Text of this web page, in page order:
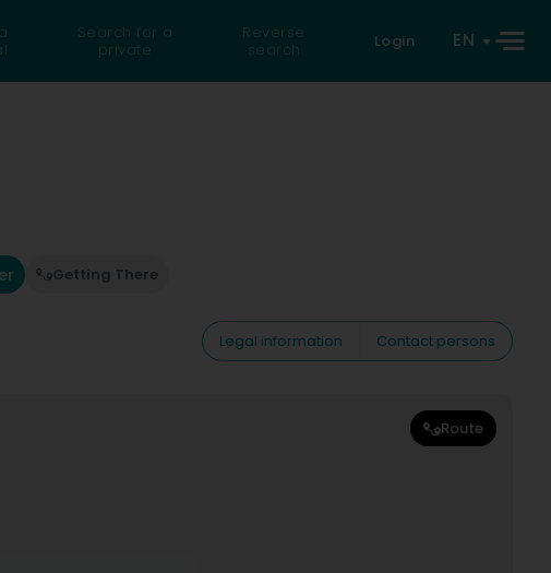
Search for a
private
Reverse
search
Login EN
Getting There
Legal information
Contact persons
Route